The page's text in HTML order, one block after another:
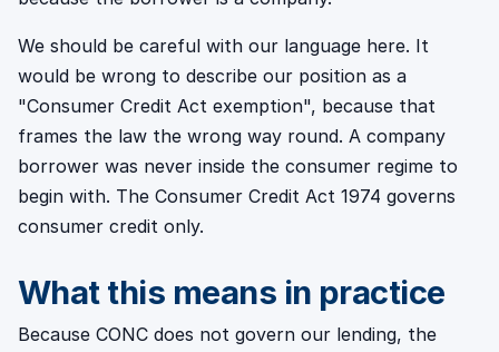
We should be careful with our language here. It
would be wrong to describe our position as a
"Consumer Credit Act exemption", because that
frames the law the wrong way round. A company
borrower was never inside the consumer regime to
begin with. The Consumer Credit Act 1974 governs
consumer credit only.
What this means in practice
Because CONC does not govern our lending, the